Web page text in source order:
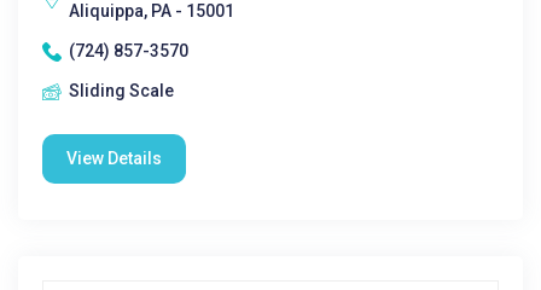
Aliquippa, PA - 15001
(724) 857-3570
Sliding Scale
View Details